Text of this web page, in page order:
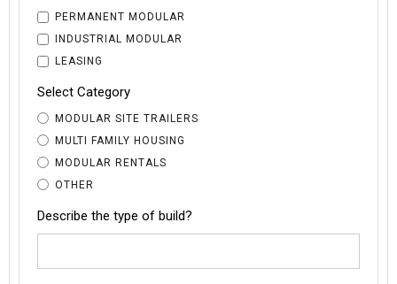
PERMANENT MODULAR
INDUSTRIAL MODULAR
LEASING
Select Category
MODULAR SITE TRAILERS
MULTI FAMILY HOUSING
MODULAR RENTALS
OTHER
Describe the type of build?